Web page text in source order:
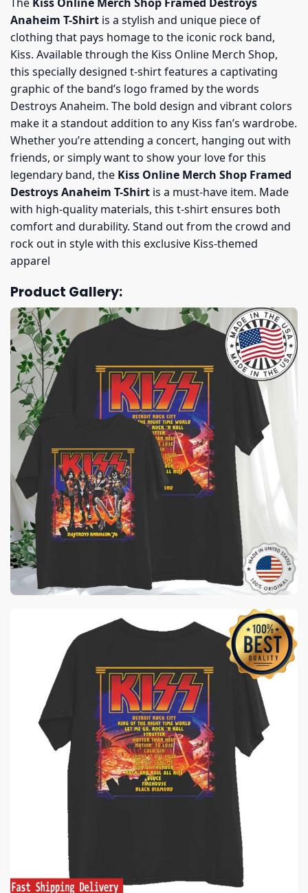
Anaheim T-Shirt is a stylish and unique piece of
clothing that pays homage to the iconic rock band,
Kiss. Available through the Kiss Online Merch Shop,
this specially designed t-shirt features a captivating
graphic of the band’s logo framed by the words
Destroys Anaheim. The bold design and vibrant colors
make it a standout addition to any Kiss fan’s wardrobe.
Whether you’re attending a concert, hanging out with
friends, or simply want to show your love for this
legendary band, the Kiss Online Merch Shop Framed
Destroys Anaheim T-Shirt is a must-have item. Made
with high-quality materials, this t-shirt ensures both
comfort and durability. Stand out from the crowd and
rock out in style with this exclusive Kiss-themed
apparel
Product Gallery: